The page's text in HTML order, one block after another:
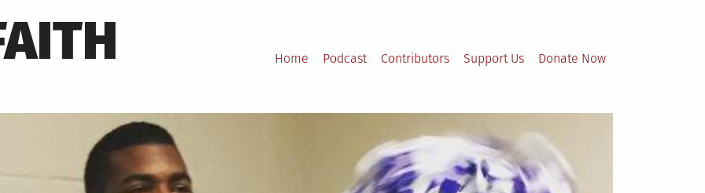
Home Podcast Contributors Support Us Donate Now